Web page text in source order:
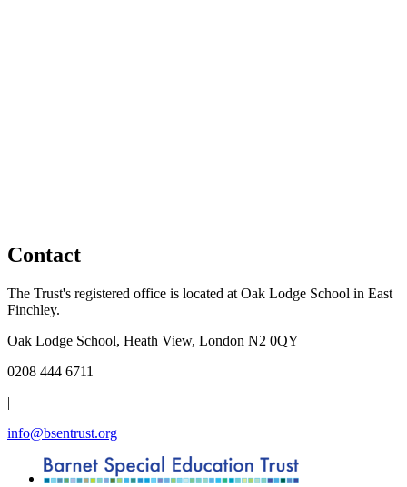
Contact
The Trust's registered office is located at Oak Lodge School in East
Finchley.
Oak Lodge School, Heath View, London N2 0QY
0208 444 6711
|
info@bsentrust.org